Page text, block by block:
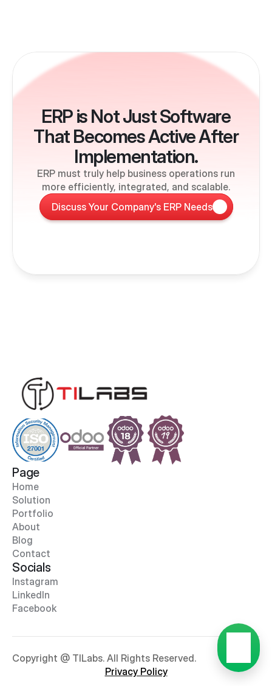
ERP is Not Just Software
That Becomes Active After
Implementation.
ERP must truly help business operations run
more efficiently, integrated, and scalable.
Discuss Your Company's ERP Needs
Page
Home
Solution
Portfolio
About
Blog
Contact
Socials
Instagram
LinkedIn
Facebook
Copyright @ TILabs. All Rights Reserved.
Privacy Policy